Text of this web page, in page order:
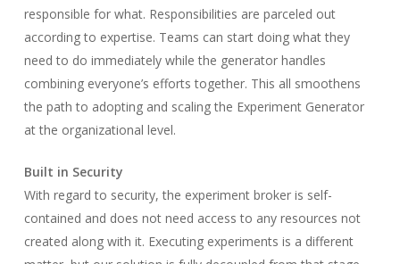
responsible for what. Responsibilities are parceled out
according to expertise. Teams can start doing what they
need to do immediately while the generator handles
combining everyone’s efforts together. This all smoothens
the path to adopting and scaling the Experiment Generator
at the organizational level.
Built in Security
With regard to security, the experiment broker is self-
contained and does not need access to any resources not
created along with it. Executing experiments is a different